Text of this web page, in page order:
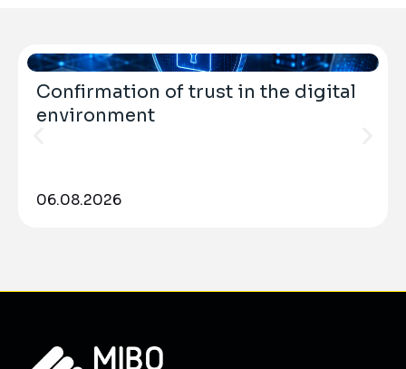
Confirmation of trust in the digital
environment
06.08.2026